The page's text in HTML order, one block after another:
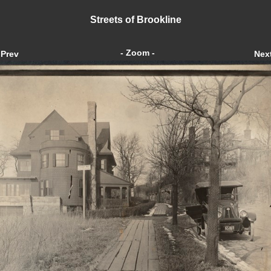
Streets of Brookline
- Zoom -